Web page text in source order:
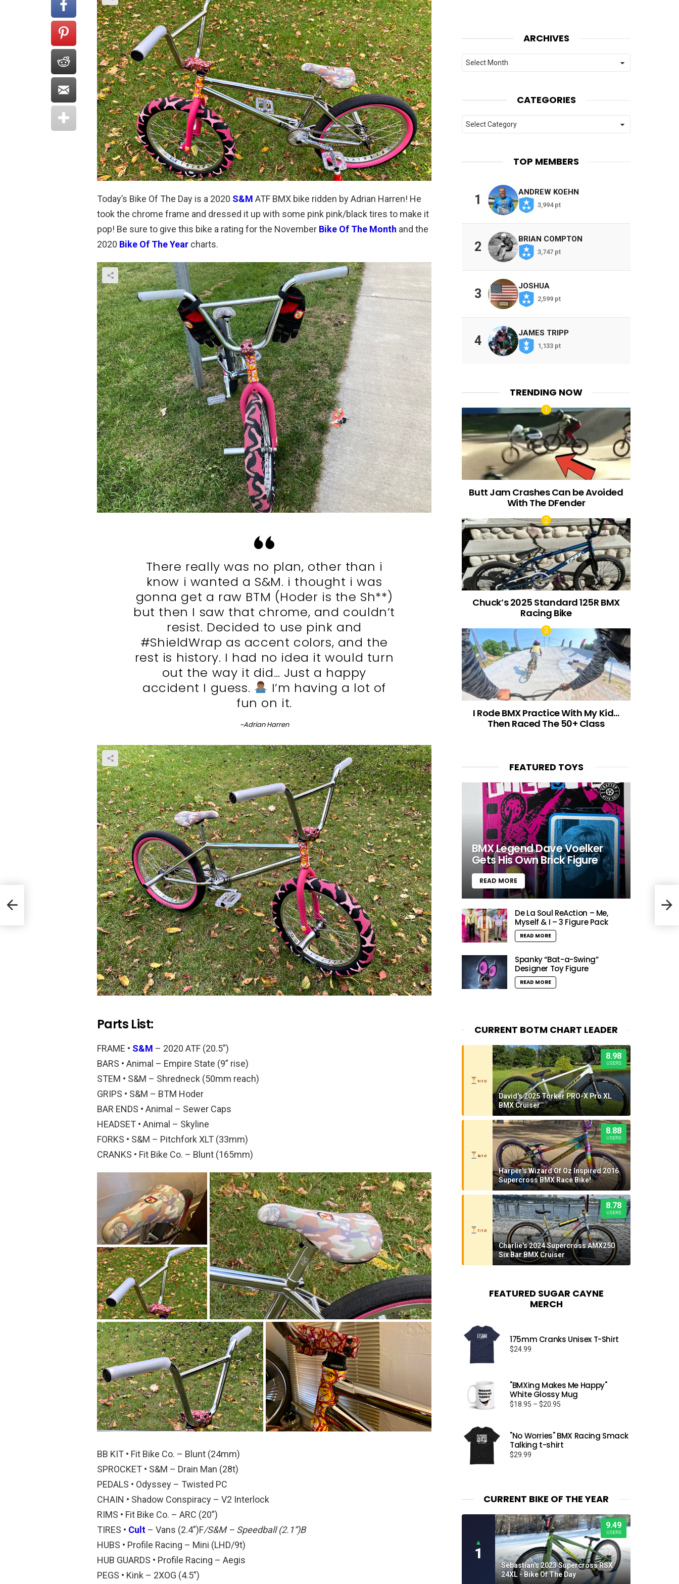
Today’s Bike Of The Day is a 2020 S&M ATF BMX bike ridden by Adrian Harren! He
took the chrome frame and dressed it up with some pink pink/black tires to make it
pop! Be sure to give this bike a rating for the November Bike Of The Month and the
2020 Bike Of The Year charts.
There really was no plan, other than i
know i wanted a S&M. i thought i was
gonna get a raw BTM (Hoder is the Sh**)
but then I saw that chrome, and couldn’t
resist. Decided to use pink and
#ShieldWrap as accent colors, and the
rest is history. I had no idea it would turn
out the way it did… Just a happy
accident I guess.
I’m having a lot of
fun on it.
~Adrian Harren
Parts List:
FRAME • S&M – 2020 ATF (20.5”)
BARS • Animal – Empire State (9” rise)
STEM • S&M – Shredneck (50mm reach)
GRIPS • S&M – BTM Hoder
BAR ENDS • Animal – Sewer Caps
HEADSET • Animal – Skyline
FORKS • S&M – Pitchfork XLT (33mm)
CRANKS • Fit Bike Co. – Blunt (165mm)
BB KIT • Fit Bike Co. – Blunt (24mm)
SPROCKET • S&M – Drain Man (28t)
PEDALS • Odyssey – Twisted PC
CHAIN • Shadow Conspiracy – V2 Interlock
RIMS • Fit Bike Co. – ARC (20”)
TIRES • Cult – Vans (2.4”)F/S&M – Speedball (2.1”)B
HUBS • Profile Racing – Mini (LHD/9t)
HUB GUARDS • Profile Racing – Aegis
PEGS • Kink – 2XOG (4.5”)
ARCHIVES
Archives
CATEGORIES
Categories
TOP MEMBERS
1
ANDREW KOEHN
3,994 pt
2
BRIAN COMPTON
3,747 pt
3
JOSHUA
2,599 pt
4
JAMES TRIPP
1,133 pt
TRENDING NOW
Butt Jam Crashes Can be Avoided
With The DFender
Chuck’s 2025 Standard 125R BMX
Racing Bike
I Rode BMX Practice With My Kid…
Then Raced The 50+ Class
FEATURED TOYS
BMX Legend Dave Voelker
Gets His Own Brick Figure
READ MORE
De La Soul ReAction – Me,
Myself & I – 3 Figure Pack
READ MORE
Spanky “Bat-a-Swing”
Designer Toy Figure
READ MORE
CURRENT BOTM CHART LEADER
9/10
8.98
USERS
David's 2025 Torker PRO-X Pro XL
BMX Cruiser
8/10
8.88
USERS
Harper's Wizard Of Oz Inspired 2016
Supercross BMX Race Bike!
7/10
8.78
USERS
Charlie's 2024 Supercross AMX250
Six Bar BMX Cruiser
FEATURED SUGAR CAYNE
MERCH
175mm Cranks Unisex T-Shirt
$24.99
"BMXing Makes Me Happy"
White Glossy Mug
$18.95 – $20.95
through
$20.95
"No Worries" BMX Racing Smack
Talking t-shirt
$29.99
CURRENT BIKE OF THE YEAR
▲
1
9.49
USERS
Sebastian's 2023 Supercross RSX
24XL - Bike Of The Day